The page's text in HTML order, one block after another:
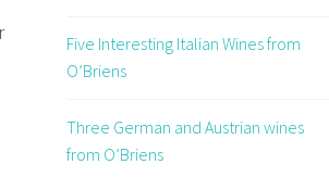
Five Interesting Italian Wines from
O’Briens
Three German and Austrian wines
from O’Briens